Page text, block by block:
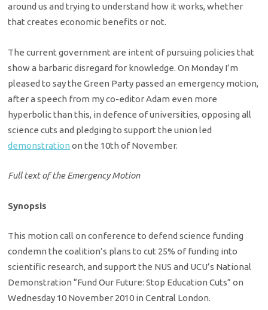
around us and trying to understand how it works, whether
that creates economic benefits or not.
The current government are intent of pursuing policies that
show a barbaric disregard for knowledge. On Monday I’m
pleased to say the Green Party passed an emergency motion,
after a speech from my co-editor Adam even more
hyperbolic than this, in defence of universities, opposing all
science cuts and pledging to support the union led
demonstration on the 10th of November.
Full text of the Emergency Motion
Synopsis
This motion call on conference to defend science funding
condemn the coalition’s plans to cut 25% of funding into
scientific research, and support the NUS and UCU’s National
Demonstration “Fund Our Future: Stop Education Cuts” on
Wednesday 10 November 2010 in Central London.